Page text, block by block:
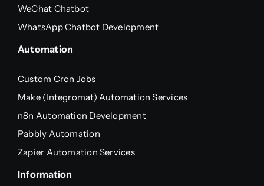
WeChat Chatbot
WhatsApp Chatbot Development
Automation
Custom Cron Jobs
Make (Integromat) Automation Services
n8n Automation Development
Pabbly Automation
Zapier Automation Services
Information